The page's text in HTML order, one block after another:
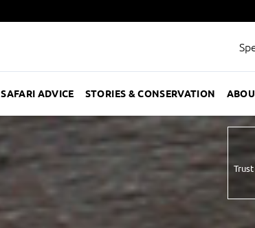
SAFARI ADVICE STORIES & CONSERVATION